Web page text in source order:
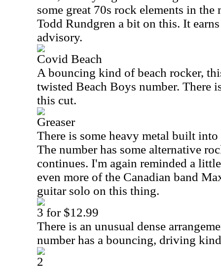
some great 70s rock elements in
Todd Rundgren a bit on this. It
advisory.
Covid Beach
A bouncing kind of beach rocker,
twisted Beach Boys number. There
this cut.
Greaser
There is some heavy metal built
The number has some alternative
continues. I'm again reminded a
even more of the Canadian band
guitar solo on this thing.
3 for $12.99
There is an unusual dense
number has a bouncing, driving
2